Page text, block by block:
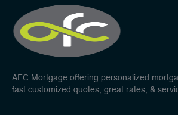
AFC Mortgage offering personalized
fast customized quotes, great rates, &